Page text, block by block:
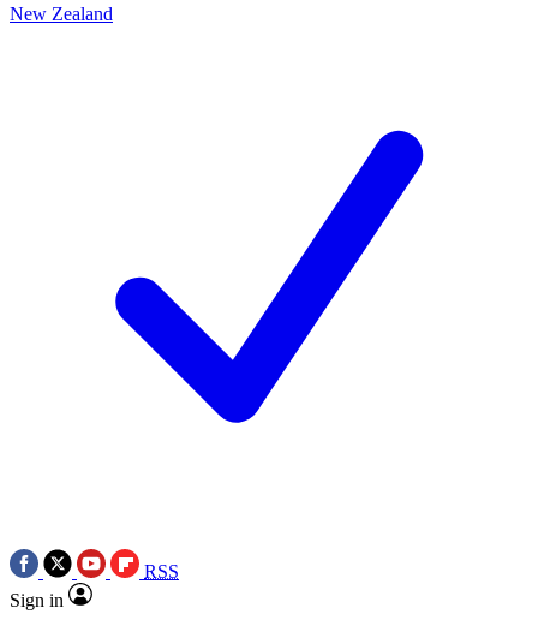
New Zealand
RSS
Sign in